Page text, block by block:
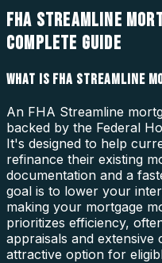
FHA STREAMLINE
COMPLETE GUIDE
WHAT IS FHA STREAMLINE
An FHA Streamline
backed by the Federal
It's designed to help
refinance their existing
documentation and a
goal is to lower your
making your mortgage
prioritizes efficiency,
appraisals and extensive
attractive option for